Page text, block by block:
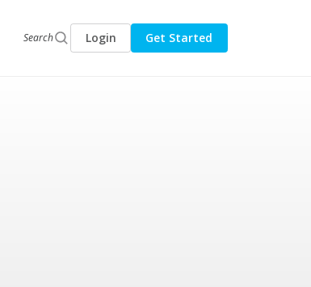
Search Login Get Started